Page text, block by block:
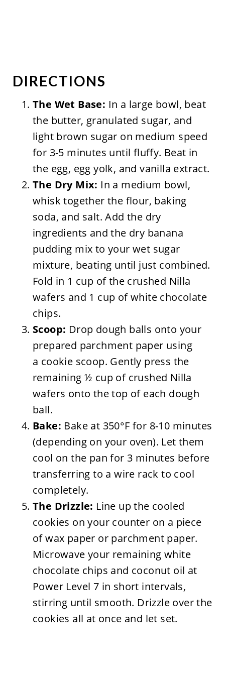
DIRECTIONS
The Wet Base: In a large bowl, beat
the butter, granulated sugar, and
light brown sugar on medium speed
for 3-5 minutes until fluffy. Beat in
the egg, egg yolk, and vanilla extract.
The Dry Mix: In a medium bowl,
whisk together the flour, baking
soda, and salt. Add the dry
ingredients and the dry banana
pudding mix to your wet sugar
mixture, beating until just combined.
Fold in 1 cup of the crushed Nilla
wafers and 1 cup of white chocolate
chips.
Scoop: Drop dough balls onto your
prepared parchment paper using
a cookie scoop. Gently press the
remaining ½ cup of crushed Nilla
wafers onto the top of each dough
ball.
Bake: Bake at 350°F for 8-10 minutes
(depending on your oven). Let them
cool on the pan for 3 minutes before
transferring to a wire rack to cool
completely.
The Drizzle: Line up the cooled
cookies on your counter on a piece
of wax paper or parchment paper.
Microwave your remaining white
chocolate chips and coconut oil at
Power Level 7 in short intervals,
stirring until smooth. Drizzle over the
cookies all at once and let set.